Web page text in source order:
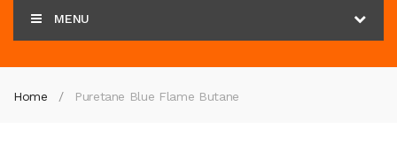
MENU
Home Puretane Blue Flame Butane